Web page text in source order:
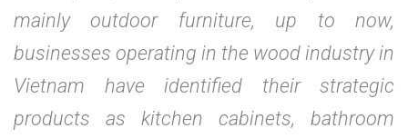
mainly outdoor furniture, up to now,
businesses operating in the wood industry in
Vietnam have identified their strategic
products as kitchen cabinets, bathroom